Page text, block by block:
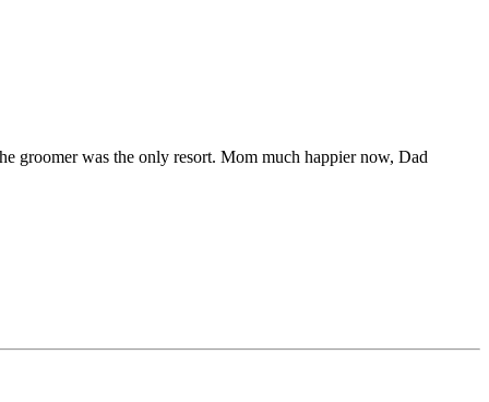
groomer was the only resort. Mom much happier now, Dad